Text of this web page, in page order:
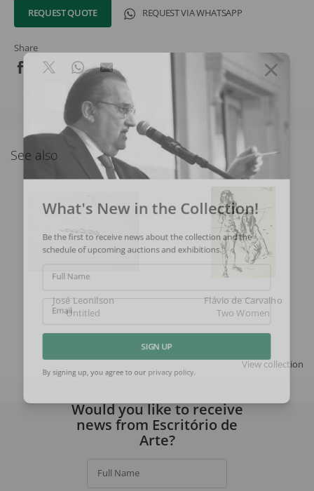
REQUEST QUOTE REQUEST VIA WHATSAPP
Share
See also
José Leonilson
Untitled
Flávio de Carvalho
Two Women
View collection
What's New in the Collection!
Be the first to receive news about the collection and the
schedule of upcoming auctions and exhibitions.
Full Name
SIGN UP
Would you like to receive
news from Escritório de
Arte?
Full Name